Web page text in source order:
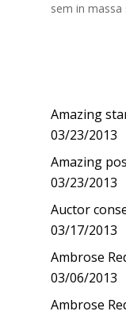
sem in massa
Amazing
03/23/2013
Amazing
03/23/2013
Auctor
03/17/2013
Ambrose
03/06/2013
Ambrose